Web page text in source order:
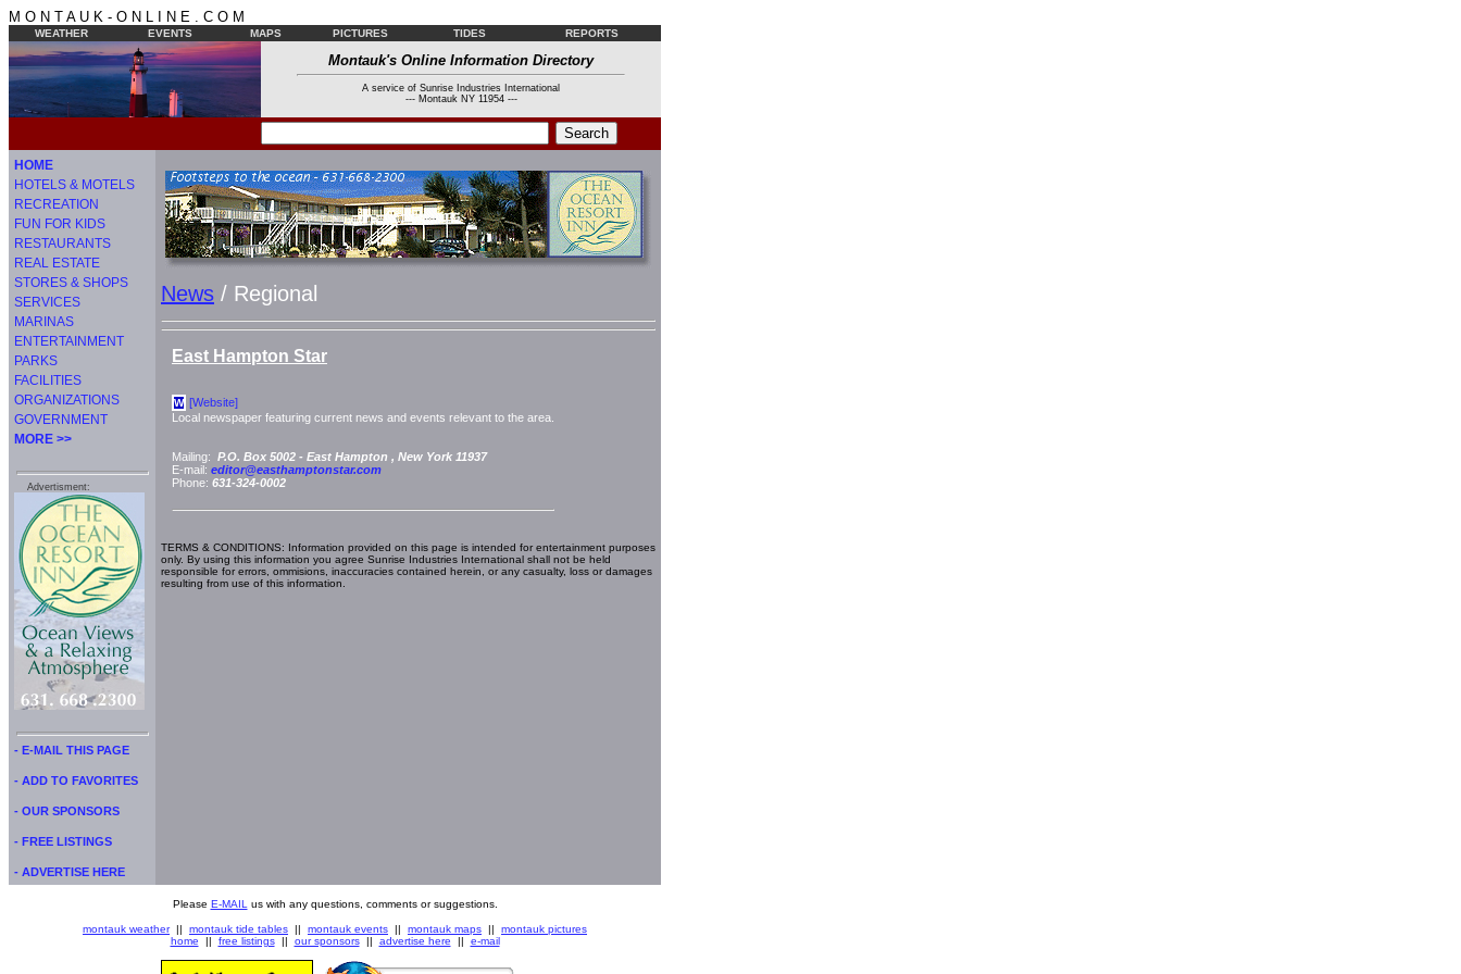
M O N T A U K - O N L I N E . C O M
WEATHER EVENTS MAPS PICTURES TIDES REPORTS
Montauk's Online Information Directory
A service of Sunrise Industries International
--- Montauk NY 11954 ---
HOME
HOTELS & MOTELS
RECREATION
FUN FOR KIDS
RESTAURANTS
REAL ESTATE
STORES & SHOPS
SERVICES
MARINAS
ENTERTAINMENT
PARKS
FACILITIES
ORGANIZATIONS
GOVERNMENT
MORE >>
Advertisment:
- E-MAIL THIS PAGE
- ADD TO FAVORITES
- OUR SPONSORS
- FREE LISTINGS
- ADVERTISE HERE
News / Regional
East Hampton Star
W [Website]
Local newspaper featuring current news and events relevant to the area.
Mailing: P.O. Box 5002 - East Hampton , New York 11937
E-mail: editor@easthamptonstar.com
Phone: 631-324-0002
TERMS & CONDITIONS: Information provided on this page is intended for entertainment purposes
only. By using this information you agree Sunrise Industries International shall not be held
responsible for errors, ommisions, inaccuracies contained herein, or any casualty, loss or damages
resulting from use of this information.
Please E-MAIL us with any questions, comments or suggestions.
montauk weather|| montauk tide tables || montauk events || montauk maps || montauk pictures
home || free listings|| our sponsors|| advertise here || e-mail